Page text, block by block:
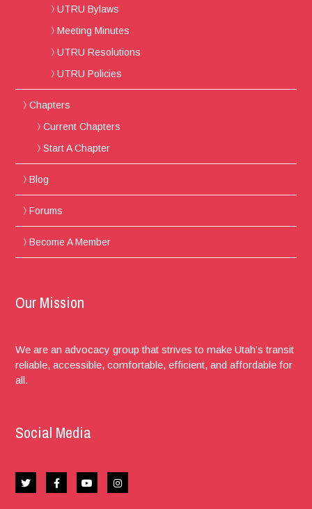
UTRU Bylaws
Meeting Minutes
UTRU Resolutions
UTRU Policies
Chapters
Current Chapters
Start A Chapter
Blog
Forums
Become A Member
Our Mission
We are an advocacy group that strives to make Utah’s transit
reliable, accessible, comfortable, efficient, and affordable for
all.
Social Media